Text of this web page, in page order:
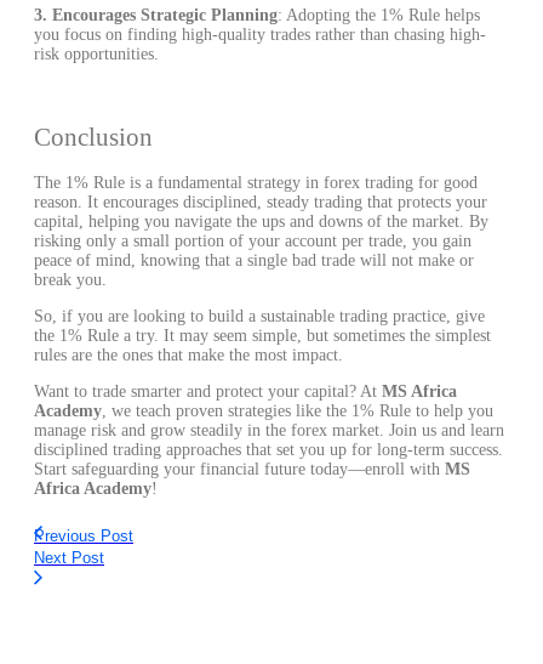
3. Encourages Strategic Planning: Adopting the 1% Rule helps
you focus on finding high-quality trades rather than chasing high-
risk opportunities.
Conclusion
The 1% Rule is a fundamental strategy in forex trading for good
reason. It encourages disciplined, steady trading that protects your
capital, helping you navigate the ups and downs of the market. By
risking only a small portion of your account per trade, you gain
peace of mind, knowing that a single bad trade will not make or
break you.
So, if you are looking to build a sustainable trading practice, give
the 1% Rule a try. It may seem simple, but sometimes the simplest
rules are the ones that make the most impact.
Want to trade smarter and protect your capital? At MS Africa
Academy , we teach proven strategies like the 1% Rule to help you
manage risk and grow steadily in the forex market. Join us and learn
disciplined trading approaches that set you up for long-term success.
Start safeguarding your financial future today—enroll with MS
Africa Academy!
Previous Post
Next Post